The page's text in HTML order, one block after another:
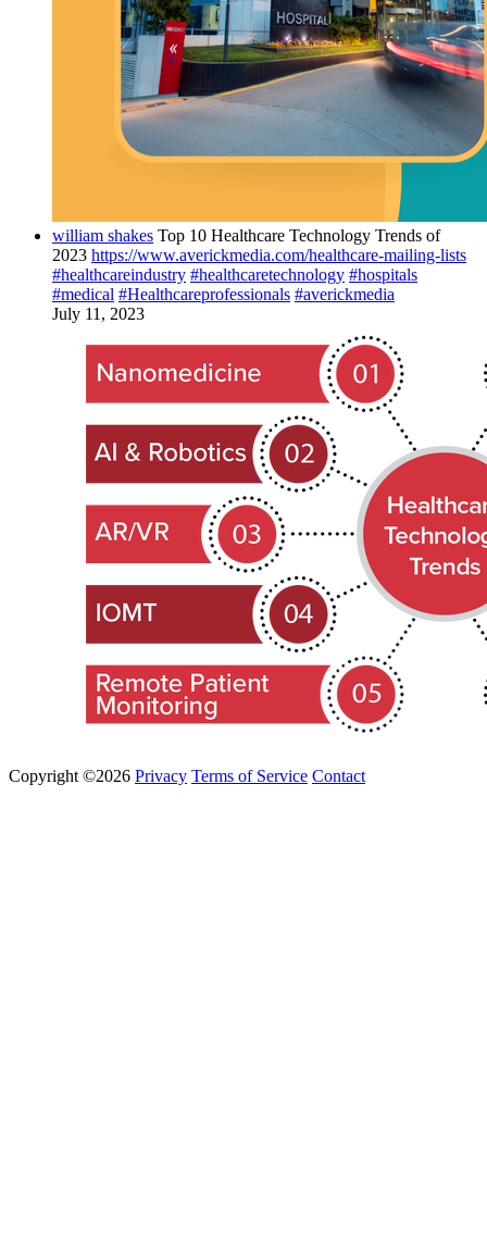
william shakes Top 10 Healthcare Technology Trends of
2023 https://www.averickmedia.com/healthcare-mailing-lists
#healthcareindustry #healthcaretechnology #hospitals
#medical #Healthcareprofessionals #averickmedia
July 11, 2023
Copyright ©2026 Privacy Terms of Service Contact